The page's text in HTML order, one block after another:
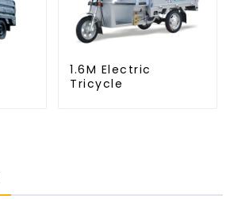
1.6M Electric
Tricycle